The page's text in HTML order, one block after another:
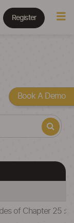
Register
of Chapter 25
Book A Demo